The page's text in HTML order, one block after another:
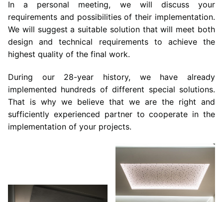
In a personal meeting, we will discuss your
requirements and possibilities of their implementation.
We will suggest a suitable solution that will meet both
design and technical requirements to achieve the
highest quality of the final work.
During our 28-year history, we have already
implemented hundreds of different special solutions.
That is why we believe that we are the right and
sufficiently experienced partner to cooperate in the
implementation of your projects.